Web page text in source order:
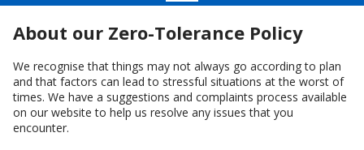
About our Zero-Tolerance Policy
We recognise that things may not always go according to plan
and that factors can lead to stressful situations at the worst of
times. We have a suggestions and complaints process available
on our website to help us resolve any issues that you
encounter.